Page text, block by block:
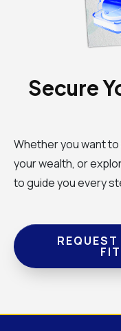
Secure
Whether you want
your wealth, or
to guide you every